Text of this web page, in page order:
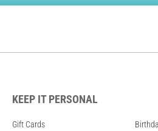
KEEP IT PERSONAL
Gift Cards